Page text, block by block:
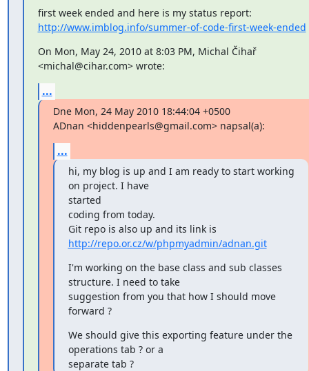
http://www.imblog.info/summer-of-code-first-week-ended
On Mon, May 24, 2010 at 8:03 PM, Michal Čihař
<michal@cihar.com> wrote:
...
Dne Mon, 24 May 2010 18:44:04 +0500
ADnan <hiddenpearls@gmail.com> napsal(a):
...
hi, my blog is up and I am ready to start working
on project. I have
started
coding from today.
http://repo.or.cz/w/phpmyadmin/adnan.git
I'm working on the base class and sub classes
structure. I need to take
suggestion from you that how I should move
forward ?
We should give this exporting feature under the
operations tab ? or a
separate tab ?